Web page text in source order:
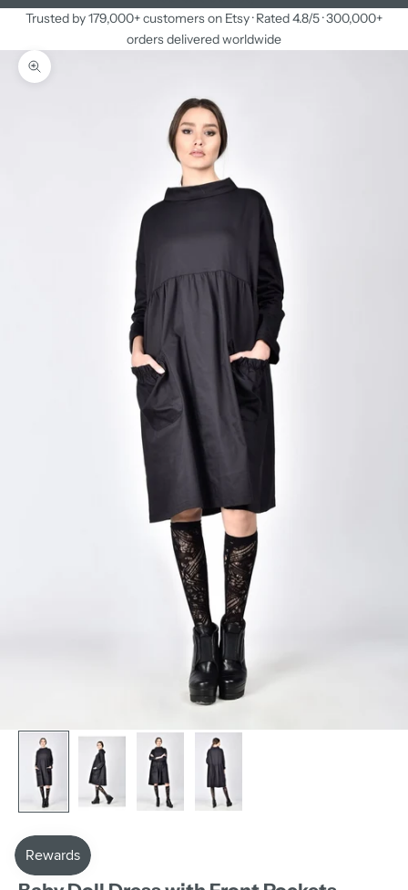
Trusted by 179,000+ customers on Etsy · Rated 4.8/5 · 300,000+
orders delivered worldwide
Zoom picture
AAKASHA